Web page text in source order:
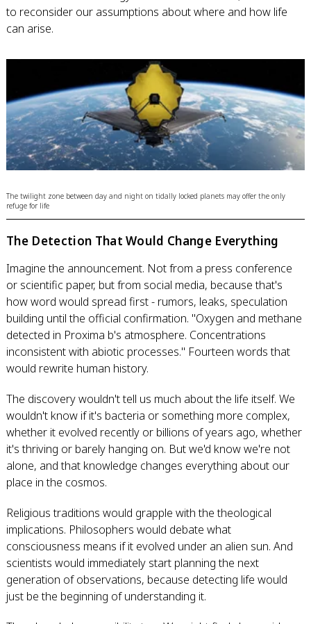
to reconsider our assumptions about where and how life
can arise.
The twilight zone between day and night on tidally locked planets may offer the only
refuge for life
The Detection That Would Change Everything
Imagine the announcement. Not from a press conference
or scientific paper, but from social media, because that's
how word would spread first - rumors, leaks, speculation
building until the official confirmation. "Oxygen and methane
detected in Proxima b's atmosphere. Concentrations
inconsistent with abiotic processes." Fourteen words that
would rewrite human history.
The discovery wouldn't tell us much about the life itself. We
wouldn't know if it's bacteria or something more complex,
whether it evolved recently or billions of years ago, whether
it's thriving or barely hanging on. But we'd know we're not
alone, and that knowledge changes everything about our
place in the cosmos.
Religious traditions would grapple with the theological
implications. Philosophers would debate what
consciousness means if it evolved under an alien sun. And
scientists would immediately start planning the next
generation of observations, because detecting life would
just be the beginning of understanding it.